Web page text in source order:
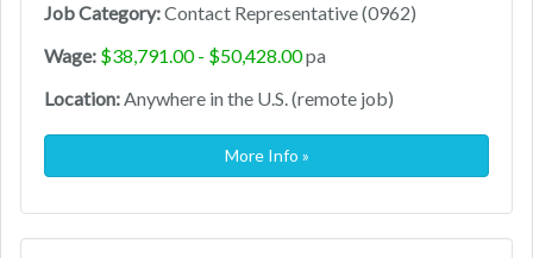
Job Category:Contact Representative (0962)
Wage: $38,791.00 - $50,428.00pa
Location:Anywhere in the U.S. (remote job)
More Info »